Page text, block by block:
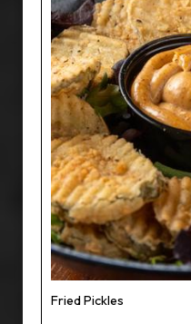
Fried Pickles